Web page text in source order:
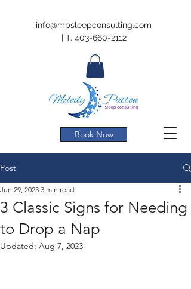
Book Now
info@mpsleepconsulting.com
| T. 403-660-2112
Post
3 Classic Signs for Needing
to Drop a Nap
Jun 29, 2023 3 min read
Updated: Aug 7, 2023